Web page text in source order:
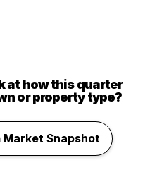
at how this quarter
or property type?
Snapshot